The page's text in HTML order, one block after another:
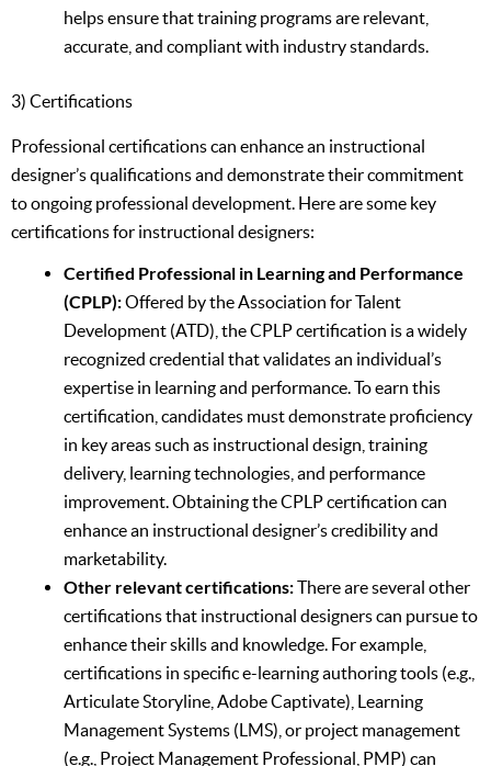
helps ensure that training programs are relevant,
accurate, and compliant with industry standards.
3) Certifications
Professional certifications can enhance an instructional
designer’s qualifications and demonstrate their commitment
to ongoing professional development. Here are some key
certifications for instructional designers:
Certified Professional in Learning and Performance
(CPLP):Offered by the Association for Talent
Development (ATD), the CPLP certification is a widely
recognized credential that validates an individual’s
expertise in learning and performance. To earn this
certification, candidates must demonstrate proficiency
in key areas such as instructional design, training
delivery, learning technologies, and performance
improvement. Obtaining the CPLP certification can
enhance an instructional designer’s credibility and
marketability.
Other relevant certifications:There are several other
certifications that instructional designers can pursue to
enhance their skills and knowledge. For example,
certifications in specific e-learning authoring tools (e.g.,
Articulate Storyline, Adobe Captivate), Learning
Management Systems (LMS), or project management
(e.g., Project Management Professional, PMP) can